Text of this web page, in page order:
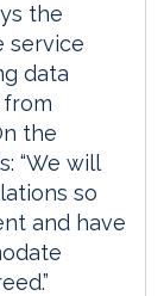
the
service
data
the
“We will
so
and have